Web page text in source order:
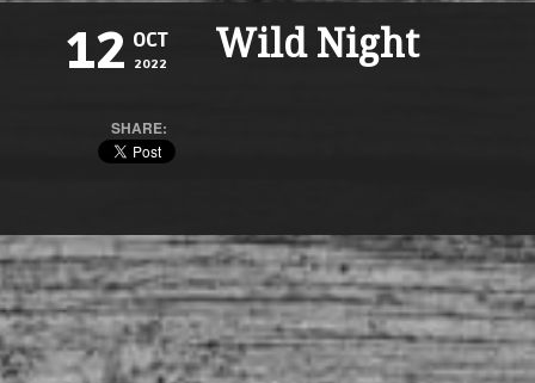
12 OCT
2022
SHARE:
Wild Night